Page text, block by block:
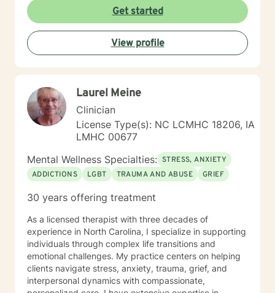
behavioral health counseling to children, adolescents
and adults in a private mental health clinic and later ina
large family service agency. My goal in each
counseling session is for you to leave feeling more
hopeful and confident that you can move forward in a
compliment that warmed my heart.
Get started
View profile
Laurel Meine
Clinician
License Type(s): NC LCMHC 18206, IA
LMHC 00677
Mental Wellness Specialties: STRESS, ANXIETY
ADDICTIONS
LGBT TRAUMA AND ABUSE GRIEF
30 years offering treatment
As a licensed therapist with three decades of
experience in North Carolina, I specialize in supporting
individuals through complex life transitions and
emotional challenges. My practice centers on helping
clients navigate stress, anxiety, trauma, grief, and
interpersonal dynamics with compassionate,